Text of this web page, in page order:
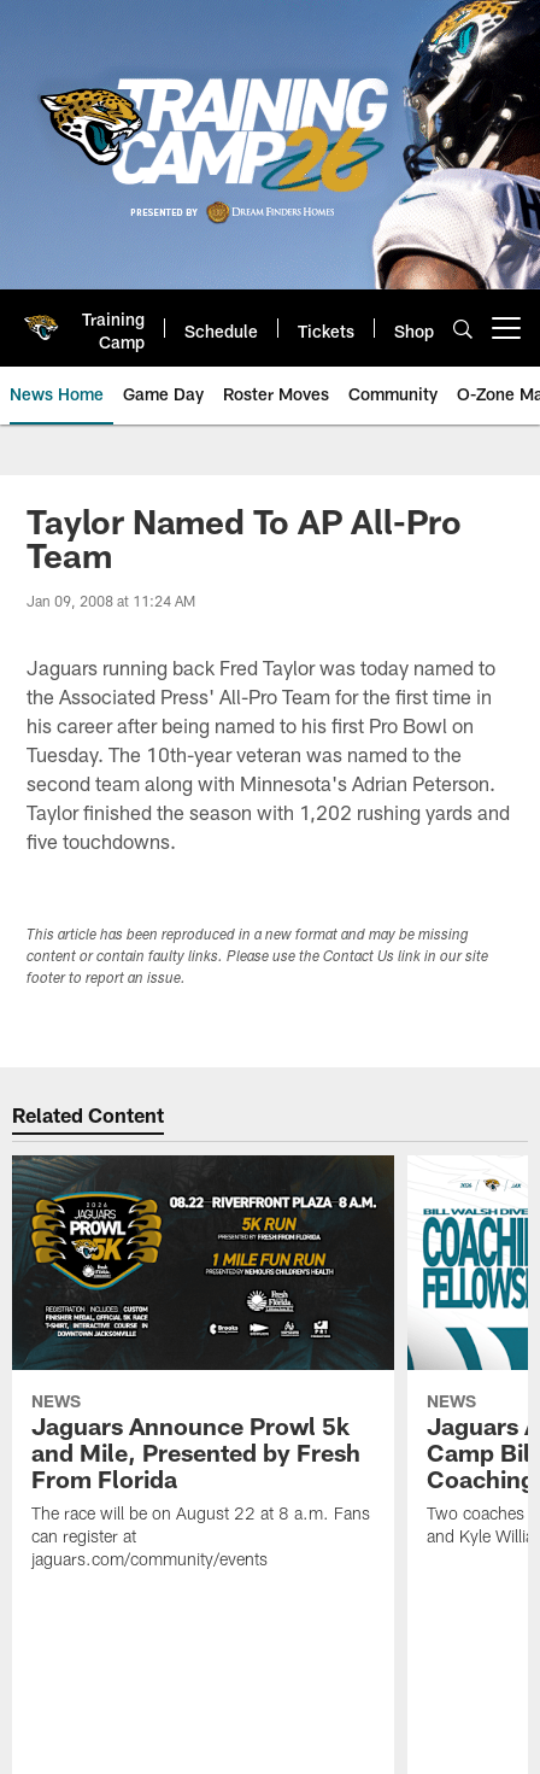
Training
Camp
Schedule Tickets Shop
News Home Game Day Roster Moves Community O-Zone
Jaguars News | Jacksonville
Taylor Named To AP All-Pro
Team
Jan 09, 2008 at 11:24 AM
Jaguars running back Fred Taylor was today named to
the Associated Press' All-Pro Team for the first time in
his career after being named to his first Pro Bowl on
Tuesday. The 10th-year veteran was named to the
second team along with Minnesota's Adrian Peterson.
Taylor finished the season with 1,202 rushing yards and
five touchdowns.
This article has been reproduced in a new format and may be missing
content or contain faulty links. Please use the Contact Us link in our site
footer to report an issue.
Related Content
NEWS
Jaguars Announce Prowl 5k
and Mile, Presented by Fresh
From Florida
The race will be on August 22 at 8 a.m. Fans
can register at
jaguars.com/community/events
NEWS
Jaguars
Camp
Two coaches
and Kyle